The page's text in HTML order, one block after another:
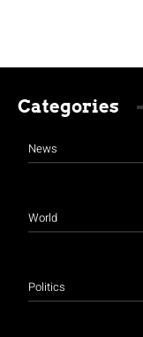
Categories
News
World
Politics